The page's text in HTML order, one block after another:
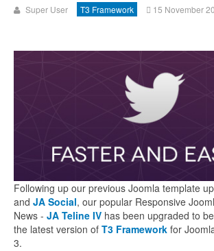
Super User T3 Framework 15 November
Following up our previous Joomla template
and JA Social, our popular Responsive
News - JA Teline IV has been upgraded to
the latest version of T3 Framework for
3.